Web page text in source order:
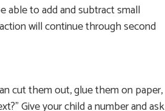
able to add and subtract small
will continue through second
cut them out, glue them on paper,
Give your child a number and ask